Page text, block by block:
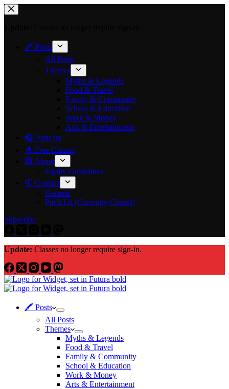
Skip
to
🖍 Posts
All Posts
Themes
Myths & Legends
Food & Travel
Family & Community
School & Education
Work & Money
Arts & Entertainment
🎧 Podcast
📓 Free Classes
👺 About
Equity Guidelines
📮 Contact
General
Pitch Us (Currently Closed)
Subscribe
Update: Classes no longer require sign-in.
🖍 Posts
All Posts
Themes
Myths & Legends
Food & Travel
Family & Community
School & Education
Work & Money
Arts & Entertainment